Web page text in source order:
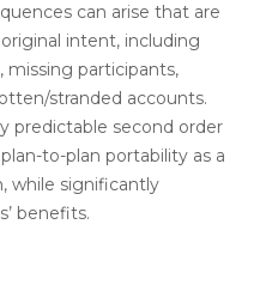
can arise that are
intent, including
missing participants,
stranded accounts.
predictable second order
to-plan portability as a
while significantly
benefits.